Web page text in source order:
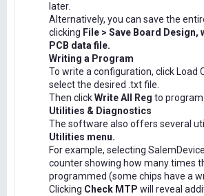
later.
Alternatively, you can save the
clicking File > Save Board Design,
PCB data file.
Writing a Program
To write a configuration, click Load
select the desired .txt file.
Then clickWrite All Reg to program
Utilities & Diagnostics
The software also offers several
Utilities menu.
For example, selecting
counter showing how many times
programmed (some chips have a
Clicking Check MTP will reveal